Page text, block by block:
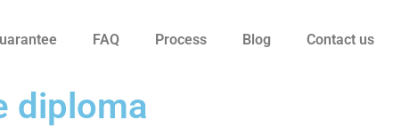
FAQ Process Blog Contact us
diploma